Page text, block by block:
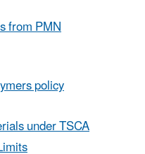
from PMN
policy
under TSCA